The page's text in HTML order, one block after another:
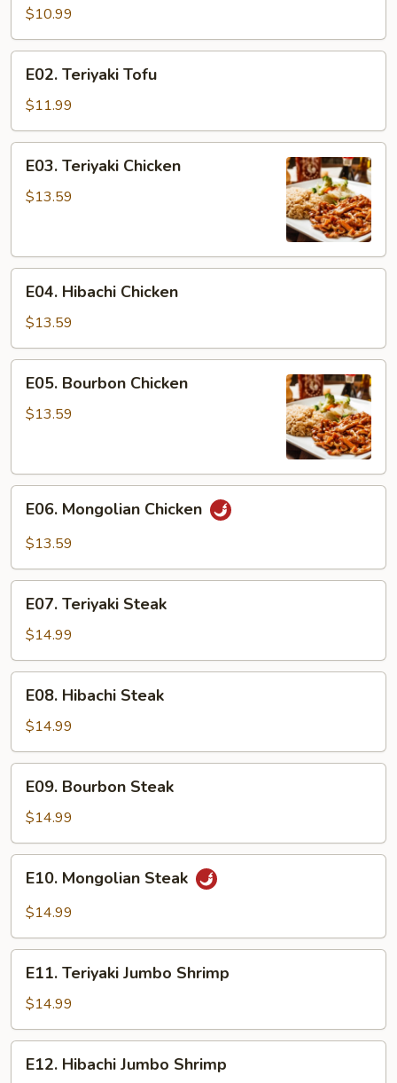
Vegetable
$10.99
Teriyaki
Tofu
E02. Teriyaki Tofu
$11.99
Teriyaki
Chicken
E03. Teriyaki Chicken
$13.59
Hibachi
Chicken
E04. Hibachi Chicken
$13.59
Bourbon
Chicken
E05. Bourbon Chicken
$13.59
Mongolian
Chicken
E06. Mongolian Chicken
$13.59
Teriyaki
Steak
E07. Teriyaki Steak
$14.99
Hibachi
Steak
E08. Hibachi Steak
$14.99
Bourbon
Steak
E09. Bourbon Steak
$14.99
Mongolian
Steak
E10. Mongolian Steak
$14.99
Teriyaki
Jumbo
Shrimp
E11. Teriyaki Jumbo Shrimp
$14.99
Hibachi
E12. Hibachi Jumbo Shrimp